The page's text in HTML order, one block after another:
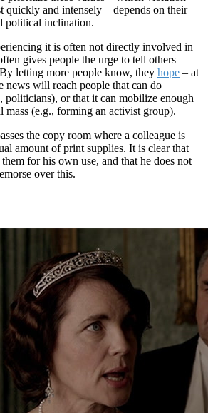
quickly and intensely – depends on their
political inclination.
it is often not directly involved in
gives people the urge to tell others
letting more people know, they hope – at
news will reach people that can do
politicians), or that it can mobilize enough
mass (e.g., forming an activist group).
the copy room where a colleague is
amount of print supplies. It is clear that
for his own use, and that he does not
over this.